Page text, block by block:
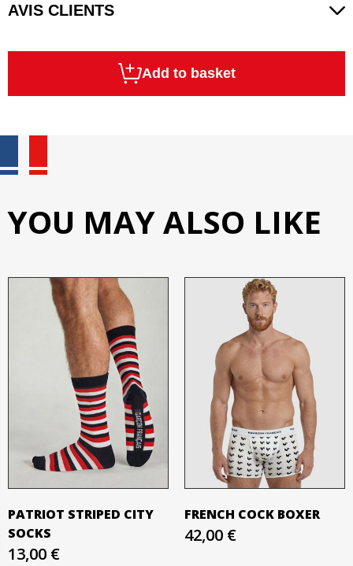
AVIS CLIENTS
Add to basket
YOU MAY ALSO LIKE
PATRIOT STRIPED CITY
SOCKS
13,00 €
FRENCH COCK BOXER
42,00 €